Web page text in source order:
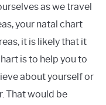
as we travel
your natal chart
it is likely that it
is to help you to
about yourself or
That would be